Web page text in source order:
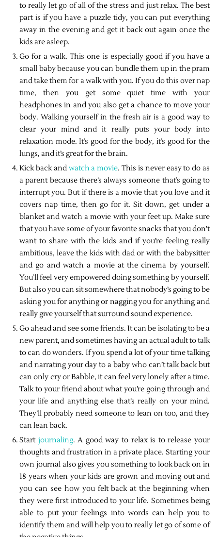
to really let go of all of the stress and just relax. The best
part is if you have a puzzle tidy, you can put everything
away in the evening and get it back out again once the
kids are asleep.
Go for a walk. This one is especially good if you have a
small baby because you can bundle them up in the pram
and take them for a walk with you. If you do this over nap
time, then you get some quiet time with your
headphones in and you also get a chance to move your
body. Walking yourself in the fresh air is a good way to
clear your mind and it really puts your body into
relaxation mode. It’s good for the body, it’s good for the
lungs, and it’s great for the brain.
Kick back and watch a movie. This is never easy to do as
a parent because there’s always someone that’s going to
interrupt you. But if there is a movie that you love and it
covers nap time, then go for it. Sit down, get under a
blanket and watch a movie with your feet up. Make sure
that you have some of your favorite snacks that you don’t
want to share with the kids and if you’re feeling really
ambitious, leave the kids with dad or with the babysitter
and go and watch a movie at the cinema by yourself.
You’ll feel very empowered doing something by yourself.
But also you can sit somewhere that nobody’s going to be
asking you for anything or nagging you for anything and
really give yourself that surround sound experience.
Go ahead and see some friends. It can be isolating to be a
new parent, and sometimes having an actual adult to talk
to can do wonders. If you spend a lot of your time talking
and narrating your day to a baby who can’t talk back but
can only cry or Babble, it can feel very lonely after a time.
Talk to your friend about what you’re going through and
your life and anything else that’s really on your mind.
They’ll probably need someone to lean on too, and they
can lean back.
Start journaling. A good way to relax is to release your
thoughts and frustration in a private place. Starting your
own journal also gives you something to look back on in
18 years when your kids are grown and moving out and
you can see how you felt back at the beginning when
they were first introduced to your life. Sometimes being
able to put your feelings into words can help you to
identify them and will help you to really let go of some of